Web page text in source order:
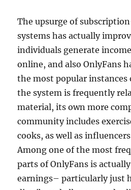
The upsurge of
systems has actually
individuals generate
online, and also OnlyFans
the most popular instances
the system is frequently
material, its own more
community includes
cooks, as well as
Among one of the most
parts of OnlyFans is
earnings– particularly just